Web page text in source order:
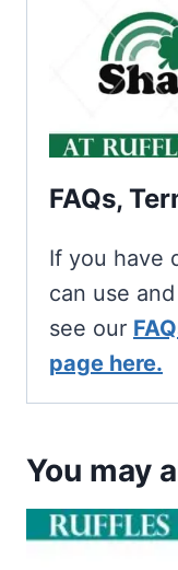
FAQs,
If you have
can use
see our
page here.
You may